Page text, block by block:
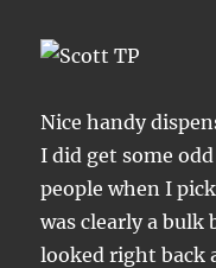
Nice handy
I did get some
people when I
was clearly a bulk
looked right back